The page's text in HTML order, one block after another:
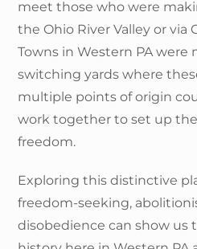
meet those who were
the Ohio River Valley or via
Towns in Western PA were
switching yards where
multiple points of origin
work together to set up
freedom.
Exploring this distinctive
freedom-seeking,
disobedience can show us